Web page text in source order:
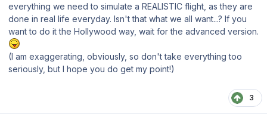
everything we need to simulate a REALISTIC flight, as they are
done in real life everyday. Isn't that what we all want...? If you
want to do it the Hollywood way, wait for the advanced version.
(I am exaggerating, obviously, so don't take everything too
seriously, but I hope you do get my point!)
3